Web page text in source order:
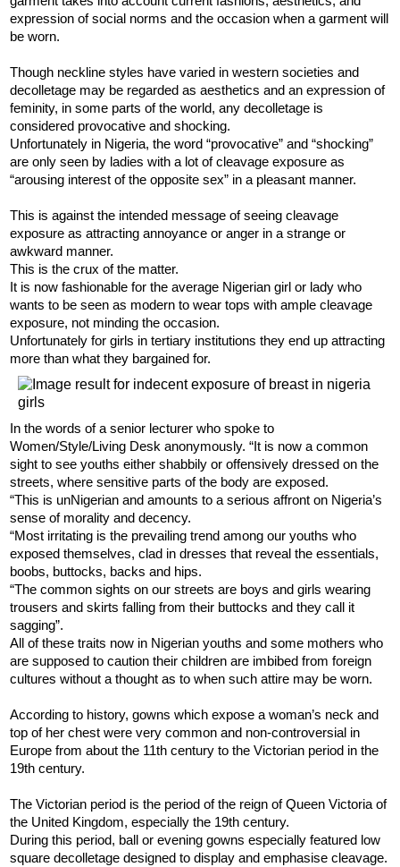
expression of social norms and the occasion when a garment will
be worn.
Though neckline styles have varied in western societies and
decolletage may be regarded as aesthetics and an expression of
feminity, in some parts of the world, any decolletage is
considered provocative and shocking.
Unfortunately in Nigeria, the word “provocative” and “shocking”
are only seen by ladies with a lot of cleavage exposure as
“arousing interest of the opposite sex” in a pleasant manner.
This is against the intended message of seeing cleavage
exposure as attracting annoyance or anger in a strange or
awkward manner.
This is the crux of the matter.
It is now fashionable for the average Nigerian girl or lady who
wants to be seen as modern to wear tops with ample cleavage
exposure, not minding the occasion.
Unfortunately for girls in tertiary institutions they end up attracting
more than what they bargained for.
In the words of a senior lecturer who spoke to
Women/Style/Living Desk anonymously. “It is now a common
sight to see youths either shabbily or offensively dressed on the
streets, where sensitive parts of the body are exposed.
“This is unNigerian and amounts to a serious affront on Nigeria’s
sense of morality and decency.
“Most irritating is the prevailing trend among our youths who
exposed themselves, clad in dresses that reveal the essentials,
boobs, buttocks, backs and hips.
“The common sights on our streets are boys and girls wearing
trousers and skirts falling from their buttocks and they call it
sagging”.
All of these traits now in Nigerian youths and some mothers who
are supposed to caution their children are imbibed from foreign
cultures without a thought as to when such attire may be worn.
According to history, gowns which expose a woman’s neck and
top of her chest were very common and non-controversial in
Europe from about the 11th century to the Victorian period in the
19th century.
The Victorian period is the period of the reign of Queen Victoria of
the United Kingdom, especially the 19th century.
During this period, ball or evening gowns especially featured low
square decolletage designed to display and emphasise cleavage.